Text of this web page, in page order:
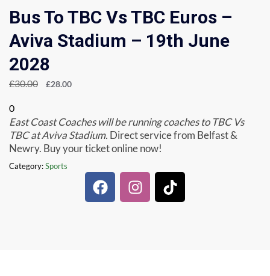
Bus To TBC Vs TBC Euros –
Aviva Stadium – 19th June
2028
£30.00 £28.00
0
East Coast Coaches will be running coaches to TBC Vs
TBC at Aviva Stadium. Direct service from Belfast &
Newry. Buy your ticket online now!
Category:Sports